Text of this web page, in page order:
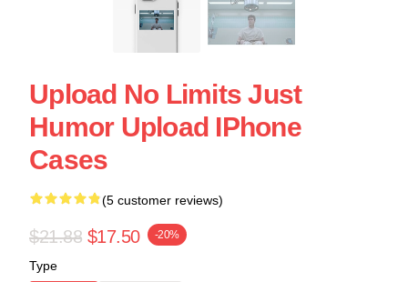
Upload No Limits Just
Humor Upload IPhone
Cases
(5 customer reviews)
$21.88 $17.50 -20%
Type